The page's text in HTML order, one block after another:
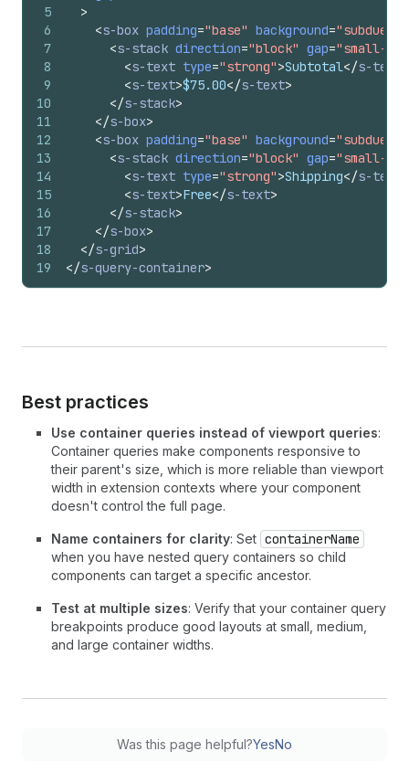
5
6
7
8
9
10
11
12
13
14
15
16
17
18
19
>
<s-box padding="base" background="subdued"
<s-stack direction="block" gap="small-
<s-text type="strong">Subtotal</s-text
<s-text>$75.00</s-text>
</s-stack>
</s-box>
<s-box padding="base" background="subdued"
<s-stack direction="block" gap="small-
<s-text type="strong">Shipping</s-text
<s-text>Free</s-text>
</s-stack>
</s-box>
</s-grid>
</s-query-container>
Best practices
Use container queries instead of viewport queries:
Container queries make components responsive to
their parent's size, which is more reliable than viewport
width in extension contexts where your component
doesn't control the full page.
Name containers for clarity: Set containerName
when you have nested query containers so child
components can target a specific ancestor.
Test at multiple sizes: Verify that your container query
breakpoints produce good layouts at small, medium,
and large container widths.
Was this page helpful?YesNo